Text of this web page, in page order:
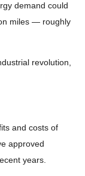
demand could
miles — roughly
revolution,
and costs of
approved
years.